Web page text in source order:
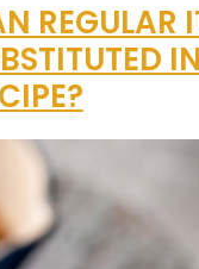
REGULAR